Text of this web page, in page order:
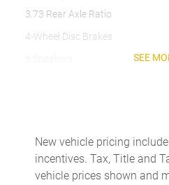
3.73 Rear Axle Ratio
4-Wheel Disc Brakes
Air Conditioning
Alloy wheels
SEE
New vehicle pricing
incentives. Tax, Title and
vehicle prices shown and